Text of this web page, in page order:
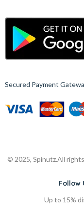
Secured Payment
© 2025, Spinutz.All
Follow
Up to 15%